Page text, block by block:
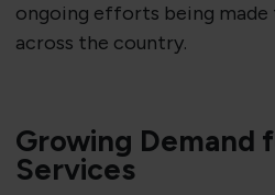
ongoing efforts being
across the country.
Growing Demand
Services